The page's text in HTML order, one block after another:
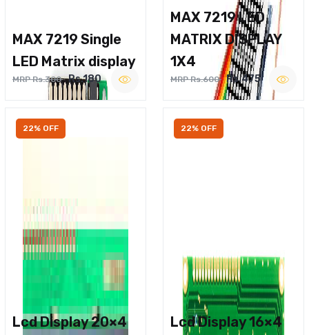
MAX 7219 Single
LED Matrix display
MRP Rs.300 Rs.180
MAX 7219 LED
MATRIX DISPLAY
1X4
MRP Rs.600 Rs.475
22% OFF
Lcd Display 20×4
22% OFF
Lcd Display 16×4